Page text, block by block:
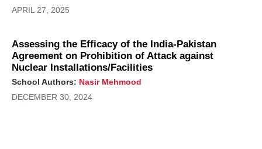
APRIL 27, 2025
Assessing the Efficacy of the India-Pakistan
Agreement on Prohibition of Attack against
Nuclear Installations/Facilities
School Authors: Nasir Mehmood
DECEMBER 30, 2024